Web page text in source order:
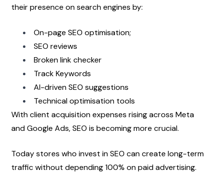
their presence on search engines by:
On-page SEO optimisation;
SEO reviews
Broken link checker
Track Keywords
AI-driven SEO suggestions
Technical optimisation tools
With client acquisition expenses rising across Meta
and Google Ads, SEO is becoming more crucial.
Today stores who invest in SEO can create long-term
traffic without depending 100% on paid advertising.